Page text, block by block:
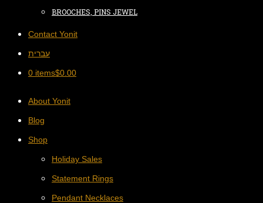
BROOCHES, PINS JEWEL
Contact Yonit
עברית
0 items$0.00
About Yonit
Blog
Shop
Holiday Sales
Statement Rings
Pendant Necklaces